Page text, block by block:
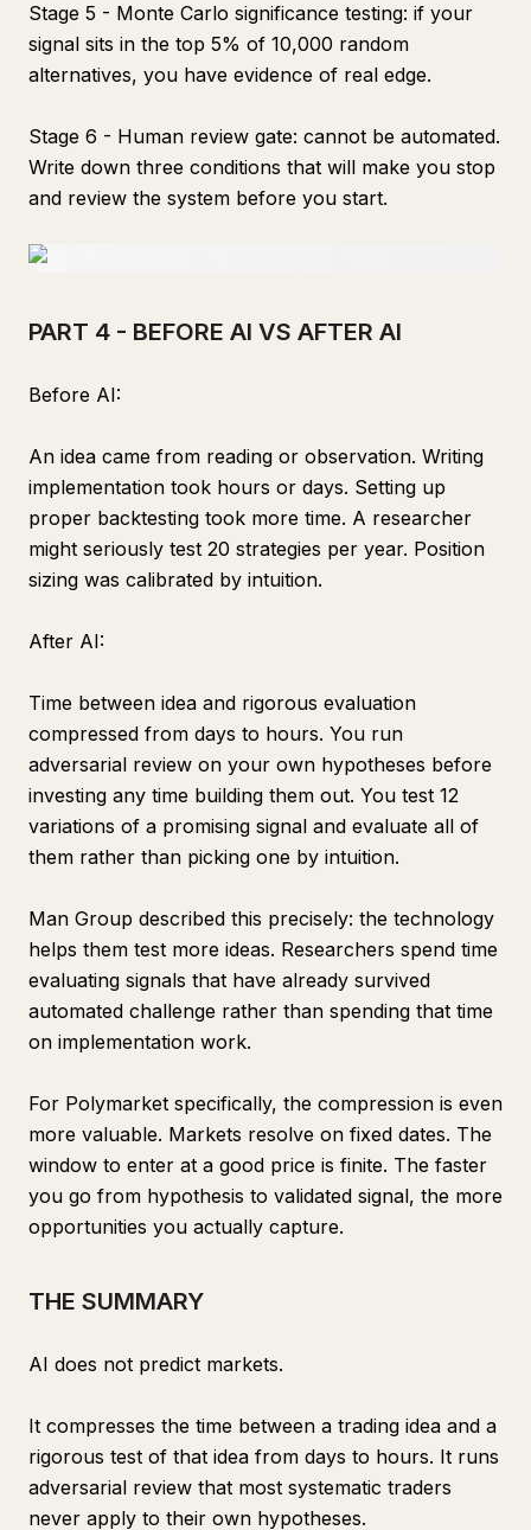
Stage 5 - Monte Carlo significance testing: if your
signal sits in the top 5% of 10,000 random
alternatives, you have evidence of real edge.
Stage 6 - Human review gate: cannot be automated.
Write down three conditions that will make you stop
and review the system before you start.
PART 4 - BEFORE AI VS AFTER AI
Before AI:
An idea came from reading or observation. Writing
implementation took hours or days. Setting up
proper backtesting took more time. A researcher
might seriously test 20 strategies per year. Position
sizing was calibrated by intuition.
After AI:
Time between idea and rigorous evaluation
compressed from days to hours. You run
adversarial review on your own hypotheses before
investing any time building them out. You test 12
variations of a promising signal and evaluate all of
them rather than picking one by intuition.
Man Group described this precisely: the technology
helps them test more ideas. Researchers spend time
evaluating signals that have already survived
automated challenge rather than spending that time
on implementation work.
For Polymarket specifically, the compression is even
more valuable. Markets resolve on fixed dates. The
window to enter at a good price is finite. The faster
you go from hypothesis to validated signal, the more
opportunities you actually capture.
THE SUMMARY
AI does not predict markets.
It compresses the time between a trading idea and a
rigorous test of that idea from days to hours. It runs
adversarial review that most systematic traders
never apply to their own hypotheses.